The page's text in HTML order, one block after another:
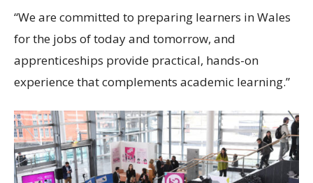
“We are committed to preparing learners in Wales
for the jobs of today and tomorrow, and
apprenticeships provide practical, hands-on
experience that complements academic learning.”